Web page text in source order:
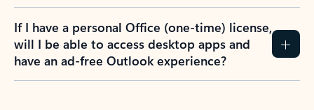
If I have a personal Office (one-time) license,
will I be able to access desktop apps and
have an ad-free Outlook experience?